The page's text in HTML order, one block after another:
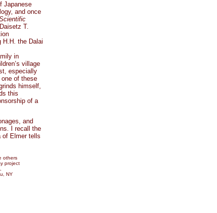
Japanese
and once
T.
H.H. the Dalai
in
village
especially
of these
himself,
this
of a
and
I recall the
of Elmer tells
others
project
NY